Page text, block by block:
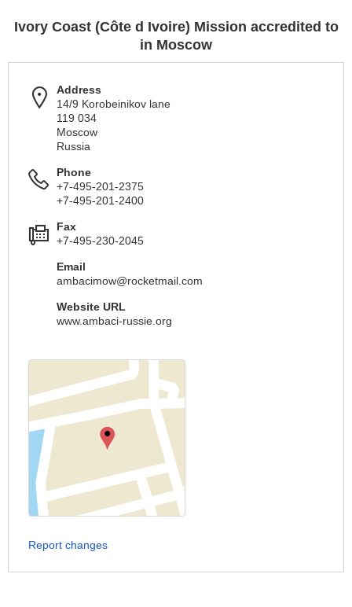
Ivory Coast (Côte d Ivoire) Mission accredited to
in Moscow
Address
14/9 Korobeinikov lane
119 034
Moscow
Russia
Phone
+7-495-201-2375
+7-495-201-2400
Fax
+7-495-230-2045
Email
ambacimow@rocketmail.com
Website URL
www.ambaci-russie.org
Report changes